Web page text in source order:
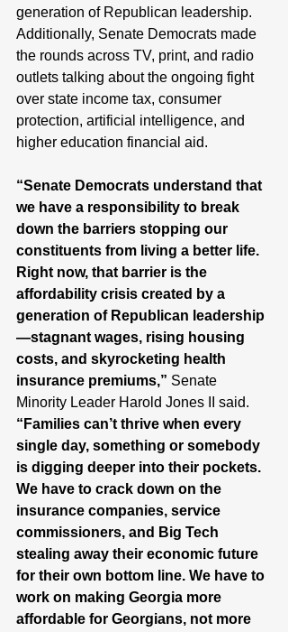
generation of Republican leadership.
Additionally, Senate Democrats made
the rounds across TV, print, and radio
outlets talking about the ongoing fight
over state income tax, consumer
protection, artificial intelligence, and
higher education financial aid.
“Senate Democrats understand that
we have a responsibility to break
down the barriers stopping our
constituents from living a better life.
Right now, that barrier is the
affordability crisis created by a
generation of Republican leadership
—stagnant wages, rising housing
costs, and skyrocketing health
insurance premiums,” Senate
Minority Leader Harold Jones II said.
“Families can’t thrive when every
single day, something or somebody
is digging deeper into their pockets.
We have to crack down on the
insurance companies, service
commissioners, and Big Tech
stealing away their economic future
for their own bottom line. We have to
work on making Georgia more
affordable for Georgians, not more